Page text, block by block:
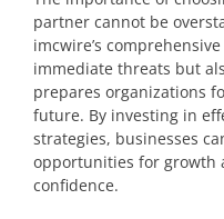
partner cannot be
imcwire’s
immediate threats but
prepares organizations
future. By investing in
strategies, businesses
opportunities for growth
confidence.